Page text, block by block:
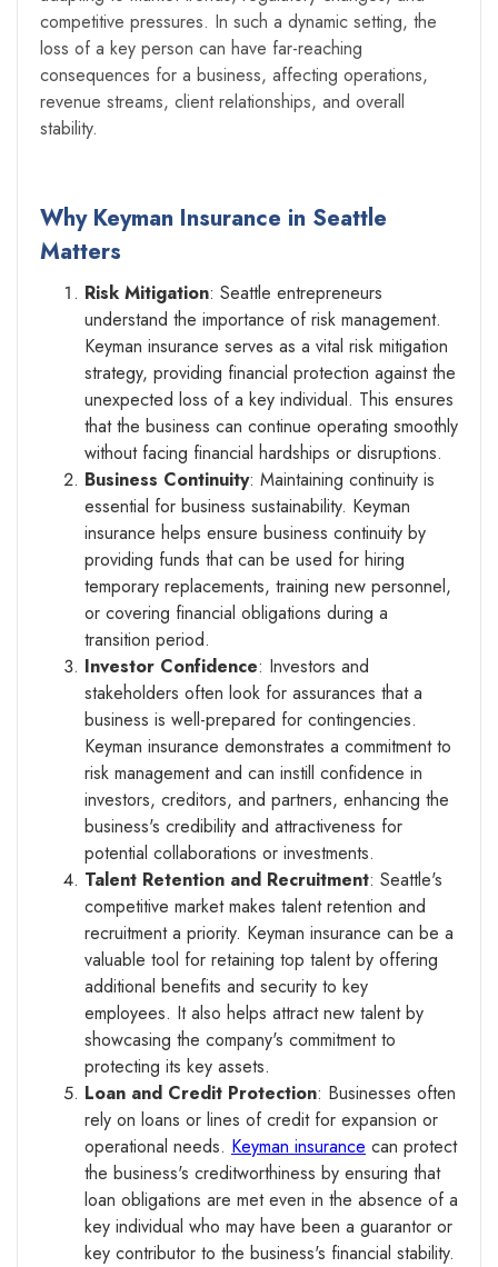
competitive pressures. In such a dynamic setting, the
loss of a key person can have far-reaching
consequences for a business, affecting operations,
revenue streams, client relationships, and overall
stability.
Why Keyman Insurance in Seattle
Matters
Risk Mitigation: Seattle entrepreneurs
understand the importance of risk management.
Keyman insurance serves as a vital risk mitigation
strategy, providing financial protection against the
unexpected loss of a key individual. This ensures
that the business can continue operating smoothly
without facing financial hardships or disruptions.
Business Continuity: Maintaining continuity is
essential for business sustainability. Keyman
insurance helps ensure business continuity by
providing funds that can be used for hiring
temporary replacements, training new personnel,
or covering financial obligations during a
transition period.
Investor Confidence: Investors and
stakeholders often look for assurances that a
business is well-prepared for contingencies.
Keyman insurance demonstrates a commitment to
risk management and can instill confidence in
investors, creditors, and partners, enhancing the
business's credibility and attractiveness for
potential collaborations or investments.
Talent Retention and Recruitment: Seattle's
competitive market makes talent retention and
recruitment a priority. Keyman insurance can be a
valuable tool for retaining top talent by offering
additional benefits and security to key
employees. It also helps attract new talent by
showcasing the company's commitment to
protecting its key assets.
Loan and Credit Protection: Businesses often
rely on loans or lines of credit for expansion or
operational needs. Keyman insurance can protect
the business's creditworthiness by ensuring that
loan obligations are met even in the absence of a
key individual who may have been a guarantor or
key contributor to the business's financial stability.